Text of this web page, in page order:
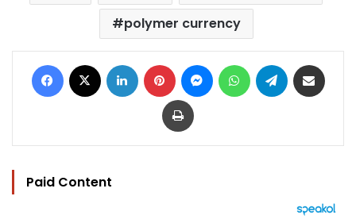
polymer currency
Facebook LinkedIn Pinterest MessengerWhatsAppTelegram
Print
Paid Content